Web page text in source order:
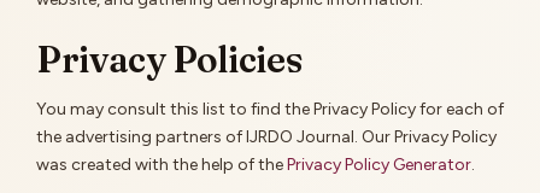
Privacy Policies
You may consult this list to find the Privacy Policy for each of
the advertising partners of IJRDO Journal. Our Privacy Policy
was created with the help of thePrivacy Policy Generator.